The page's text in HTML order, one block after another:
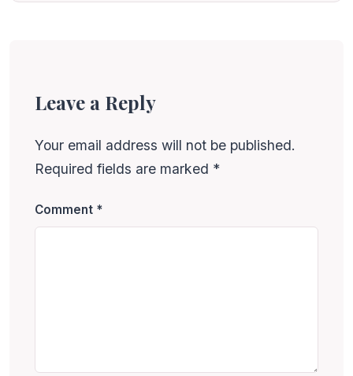
Leave a Reply
Your email address will not be published.
Required fields are marked *
Comment *